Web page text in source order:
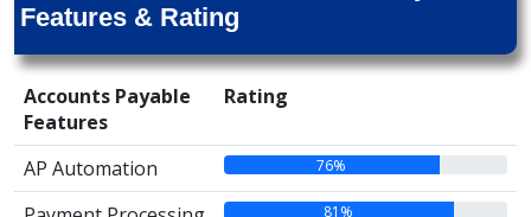
Features & Rating
Accounts Payable
Features
Rating
AP Automation 76%
81%